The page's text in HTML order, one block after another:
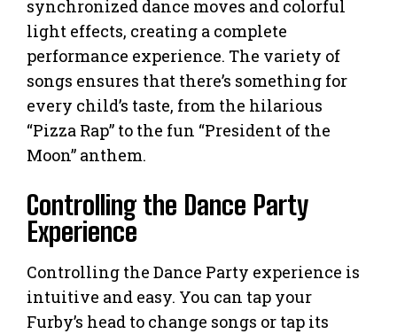
synchronized dance moves and colorful
light effects, creating a complete
performance experience. The variety of
songs ensures that there’s something for
every child’s taste, from the hilarious
“Pizza Rap” to the fun “President of the
Moon” anthem.
Controlling the Dance Party
Experience
Controlling the Dance Party experience is
intuitive and easy. You can tap your
Furby’s head to change songs or tap its